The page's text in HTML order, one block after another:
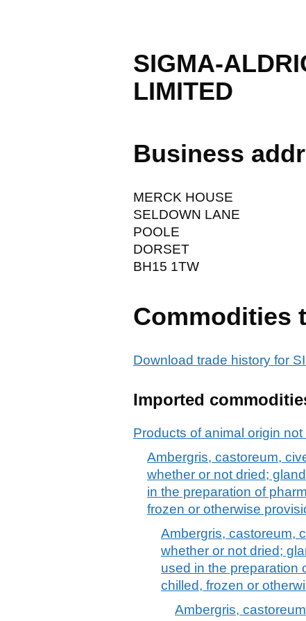
SIGMA-
LIMITED
Business
MERCK HOUSE
SELDOWN LANE
POOLE
DORSET
BH15 1TW
Commodities
Download trade history for
Imported
Products of animal origin
Ambergris, castoreum,
whether or not dried;
in the preparation of
frozen or otherwise
Ambergris, castoreum,
whether or not dried;
used in the preparation
chilled, frozen or
Ambergris,